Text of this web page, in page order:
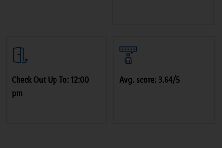
Check Out Up To: 12:00
pm
Avg. score: 3.64/5